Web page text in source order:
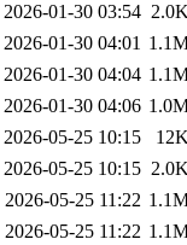
2026-01-30 03:54
2026-01-30 04:01
2026-01-30 04:04
2026-01-30 04:06
2026-05-25 10:15
2026-05-25 10:15
2026-05-25 11:22
2026-05-25 11:22